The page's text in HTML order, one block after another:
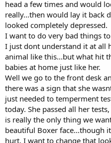
head a few times and would
really...then would lay it back
looked completely depressed.
I want to do very bad things
I just dont understand it at all
animal like this...but what hit
babies at home just like her.
Well we go to the front desk
there was a sign that she
just needed to temperment
today. She passed all her
is really the only thing we
beautiful Boxer face...though
hurt. I want to change that